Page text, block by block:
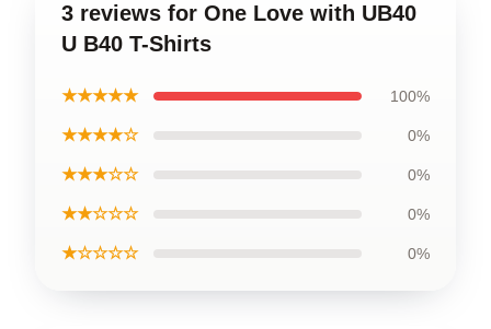
3 reviews for One Love with UB40
U B40 T-Shirts
★★★★★ 100%
★★★★☆ 0%
★★★☆☆ 0%
★★☆☆☆ 0%
★☆☆☆☆ 0%